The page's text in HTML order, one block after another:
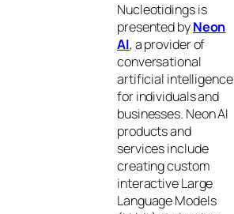
Nucleotidings is
presented byNeon
AI, a provider of
conversational
artificial intelligence
for individuals and
businesses. Neon AI
products and
services include
creating custom
interactive Large
Language Models